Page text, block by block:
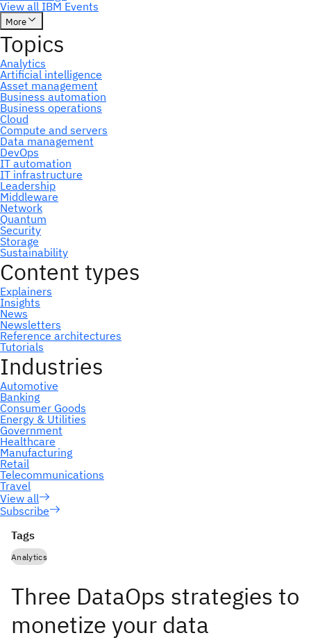
Subscribe
Tags
Analytics
Three DataOps strategies to
monetize your data